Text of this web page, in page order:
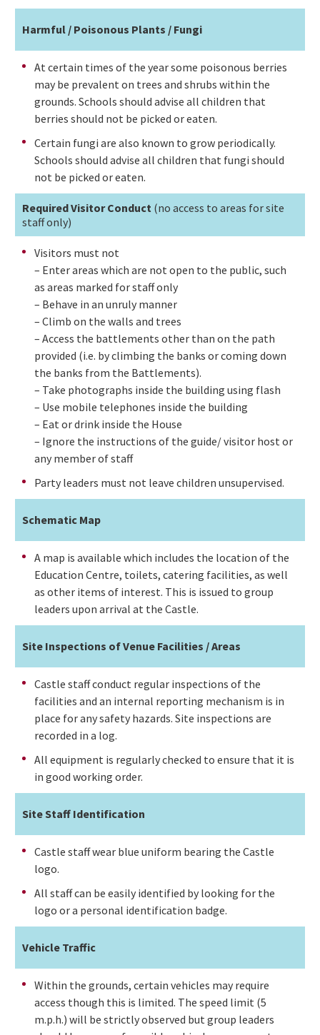
Harmful / Poisonous Plants / Fungi
At certain times of the year some poisonous berries
may be prevalent on trees and shrubs within the
grounds. Schools should advise all children that
berries should not be picked or eaten.
Certain fungi are also known to grow periodically.
Schools should advise all children that fungi should
not be picked or eaten.
Required Visitor Conduct (no access to areas for site
staff only)
Visitors must not
– Enter areas which are not open to the public, such
as areas marked for staff only
– Behave in an unruly manner
– Climb on the walls and trees
– Access the battlements other than on the path
provided (i.e. by climbing the banks or coming down
the banks from the Battlements).
– Take photographs inside the building using flash
– Use mobile telephones inside the building
– Eat or drink inside the House
– Ignore the instructions of the guide/ visitor host or
any member of staff
Party leaders must not leave children unsupervised.
Schematic Map
A map is available which includes the location of the
Education Centre, toilets, catering facilities, as well
as other items of interest. This is issued to group
leaders upon arrival at the Castle.
Site Inspections of Venue Facilities / Areas
Castle staff conduct regular inspections of the
facilities and an internal reporting mechanism is in
place for any safety hazards. Site inspections are
recorded in a log.
All equipment is regularly checked to ensure that it is
in good working order.
Site Staff Identification
Castle staff wear blue uniform bearing the Castle
logo.
All staff can be easily identified by looking for the
logo or a personal identification badge.
Vehicle Traffic
Within the grounds, certain vehicles may require
access though this is limited. The speed limit (5
m.p.h.) will be strictly observed but group leaders